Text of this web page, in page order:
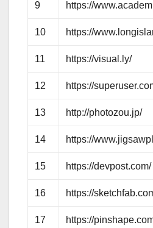
9 https://
10 https://
11 https://visual.ly/
12 https://
13 http://photozou.jp/
14 https://
15 https://devpost.com/
16 https://
17 https://